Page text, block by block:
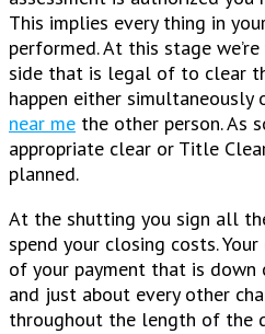
This implies every thing in
performed. At this stage
side that is legal of to clear
happen either simultaneously
near me the other person. As
appropriate clear or Title
planned.
At the shutting you sign all
spend your closing costs.
of your payment that is down
and just about every other
throughout the length of the